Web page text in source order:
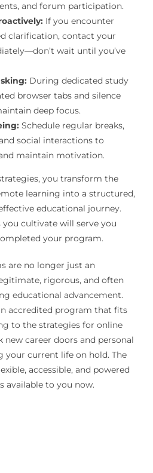
and forum participation.
If you encounter
clarification, contact your
wait until you’ve
During dedicated study
browser tabs and silence
deep focus.
Schedule regular breaks,
social interactions to
maintain motivation.
you transform the
learning into a structured,
educational journey.
you cultivate will serve you
your program.
are no longer just an
rigorous, and often
educational advancement.
accredited program that fits
to the strategies for online
new career doors and personal
current life on hold. The
accessible, and powered
available to you now.